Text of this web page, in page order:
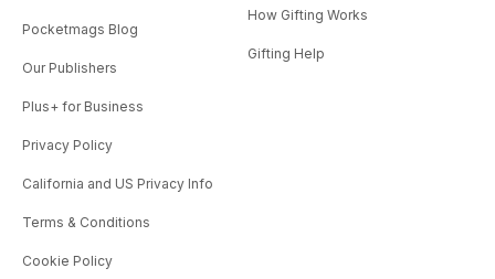
Pocketmags Blog
Our Publishers
Plus+ for Business
Privacy Policy
California and US Privacy Info
Terms & Conditions
Cookie Policy
How Gifting Works
Gifting Help